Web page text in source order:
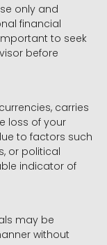
only and
financial
to seek
before
carries
loss of your
to factors such
or political
indicator of
may be
without